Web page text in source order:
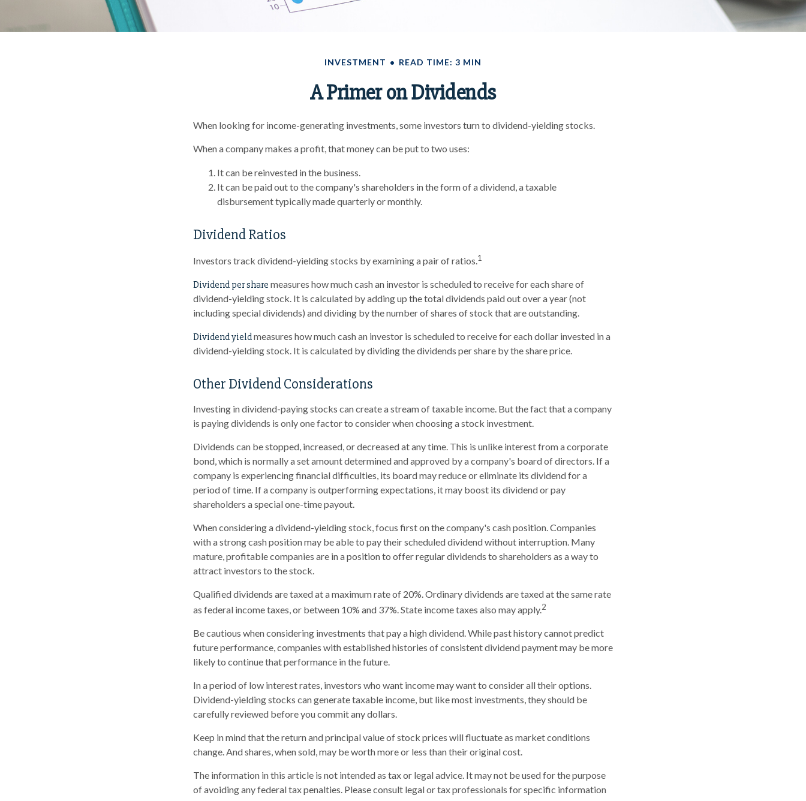
INVESTMENT READ TIME: 3 MIN
A Primer on Dividends
When looking for income-generating investments, some investors turn to dividend-yielding stocks.
When a company makes a profit, that money can be put to two uses:
It can be reinvested in the business.
It can be paid out to the company's shareholders in the form of a dividend, a taxable
disbursement typically made quarterly or monthly.
Dividend Ratios
Investors track dividend-yielding stocks by examining a pair of ratios.1
Dividend per share measures how much cash an investor is scheduled to receive for each share of
dividend-yielding stock. It is calculated by adding up the total dividends paid out over a year (not
including special dividends) and dividing by the number of shares of stock that are outstanding.
Dividend yieldmeasures how much cash an investor is scheduled to receive for each dollar invested in a
dividend-yielding stock. It is calculated by dividing the dividends per share by the share price.
Other Dividend Considerations
Investing in dividend-paying stocks can create a stream of taxable income. But the fact that a company
is paying dividends is only one factor to consider when choosing a stock investment.
Dividends can be stopped, increased, or decreased at any time. This is unlike interest from a corporate
bond, which is normally a set amount determined and approved by a company's board of directors. If a
company is experiencing financial difficulties, its board may reduce or eliminate its dividend for a
period of time. If a company is outperforming expectations, it may boost its dividend or pay
shareholders a special one-time payout.
When considering a dividend-yielding stock, focus first on the company's cash position. Companies
with a strong cash position may be able to pay their scheduled dividend without interruption. Many
mature, profitable companies are in a position to offer regular dividends to shareholders as a way to
attract investors to the stock.
Qualified dividends are taxed at a maximum rate of 20%. Ordinary dividends are taxed at the same rate
as federal income taxes, or between 10% and 37%. State income taxes also may apply.2
Be cautious when considering investments that pay a high dividend. While past history cannot predict
future performance, companies with established histories of consistent dividend payment may be more
likely to continue that performance in the future.
In a period of low interest rates, investors who want income may want to consider all their options.
Dividend-yielding stocks can generate taxable income, but like most investments, they should be
carefully reviewed before you commit any dollars.
Keep in mind that the return and principal value of stock prices will fluctuate as market conditions
change. And shares, when sold, may be worth more or less than their original cost.
The information in this article is not intended as tax or legal advice. It may not be used for the purpose
of avoiding any federal tax penalties. Please consult legal or tax professionals for specific information